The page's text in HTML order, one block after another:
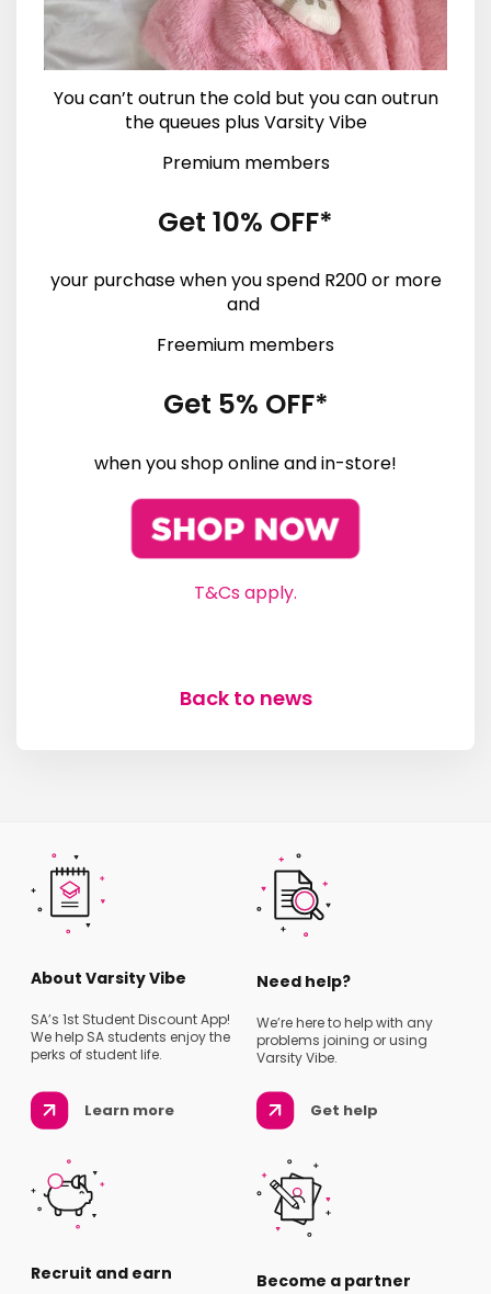
You can’t outrun the cold but you can outrun
the queues plus Varsity Vibe
Premium members
Get 10% OFF*
your purchase when you spend R200 or more
and
Freemium members
Get 5% OFF*
when you shop online and in-store!
T&Cs apply.
Back to news
About Varsity Vibe
SA’s 1st Student Discount App!
We help SA students enjoy the
perks of student life.
Learn more
Need help?
We’re here to help with any
problems joining or using
Varsity Vibe.
Get help
Recruit and earn Become a partner